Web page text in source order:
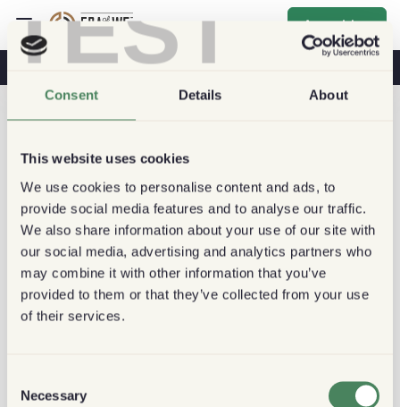
TEST
Consent Details About
This website uses cookies
We use cookies to personalise content and ads, to
provide social media features and to analyse our traffic.
We also share information about your use of our site with
our social media, advertising and analytics partners who
may combine it with other information that you’ve
provided to them or that they’ve collected from your use
of their services.
Selection
Necessary
Anmelden
Kaffee & Gesundheit Kaffeehäuser